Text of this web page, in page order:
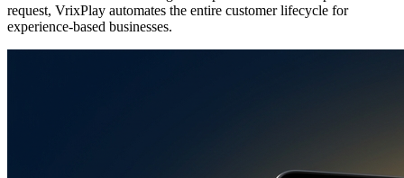
request, VrixPlay automates the entire customer lifecycle for
experience-based businesses.